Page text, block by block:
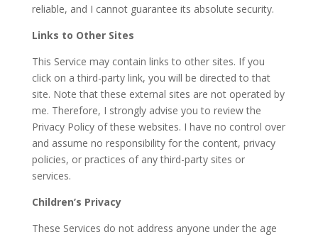
reliable, and I cannot guarantee its absolute security.
Links to Other Sites
This Service may contain links to other sites. If you
click on a third-party link, you will be directed to that
site. Note that these external sites are not operated by
me. Therefore, I strongly advise you to review the
Privacy Policy of these websites. I have no control over
and assume no responsibility for the content, privacy
policies, or practices of any third-party sites or
services.
Children’s Privacy
These Services do not address anyone under the age